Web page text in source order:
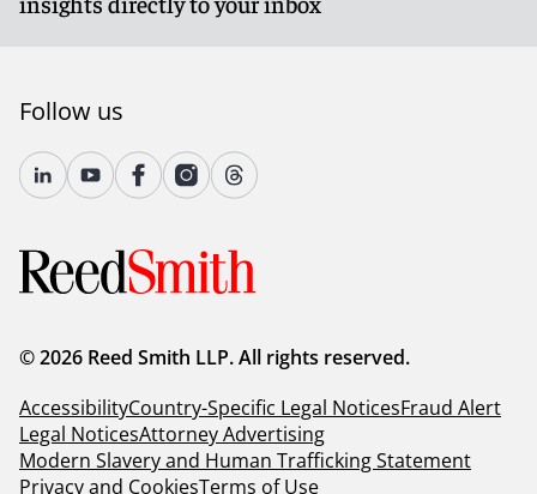
Follow us
© 2026 Reed Smith LLP. All rights reserved.
AccessibilityCountry-Specific Legal NoticesFraud Alert
Legal NoticesAttorney Advertising
Modern Slavery and Human Trafficking Statement
Privacy and CookiesTerms of Use